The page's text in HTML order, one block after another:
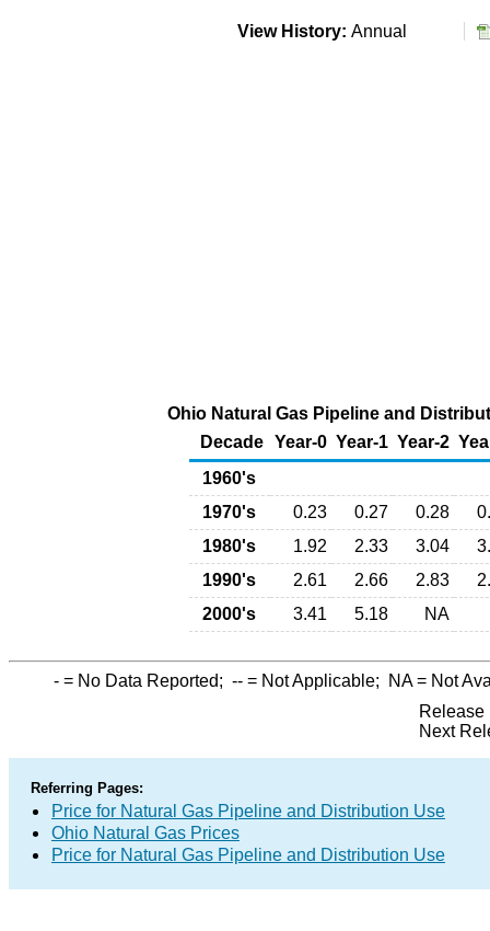
View History: Annual
Ohio Natural Gas Pipeline and
Decade Year-0 Year-1 Year-2
1960's
1970's
0.23 0.27 0.28
1980's
1.92 2.33 3.04
1990's
2.61 2.66 2.83
2000's
3.41 5.18 NA
- = No Data Reported; -- = Not Applicable; NA= Not
Release
Next
Referring Pages:
Price for Natural Gas Pipeline and Distribution Use
Ohio Natural Gas Prices
Price for Natural Gas Pipeline and Distribution Use